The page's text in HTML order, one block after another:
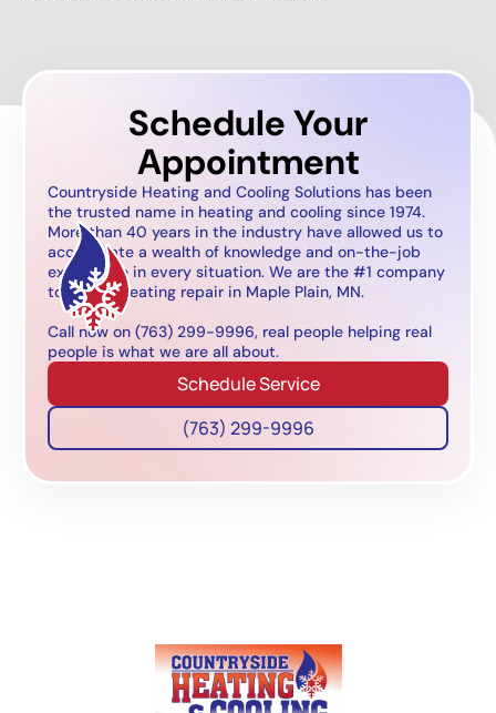
Schedule Your
Appointment
Countryside Heating and Cooling Solutions has been
the trusted name in heating and cooling since 1974.
More than 40 years in the industry have allowed us to
accumulate a wealth of knowledge and on-the-job
experience in every situation. We are the #1 company
to call for heating repair in Maple Plain, MN.
Call now on (763) 299-9996, real people helping real
people is what we are all about.
Schedule Service
(763) 299-9996